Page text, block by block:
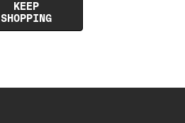
KEEP
SHOPPING